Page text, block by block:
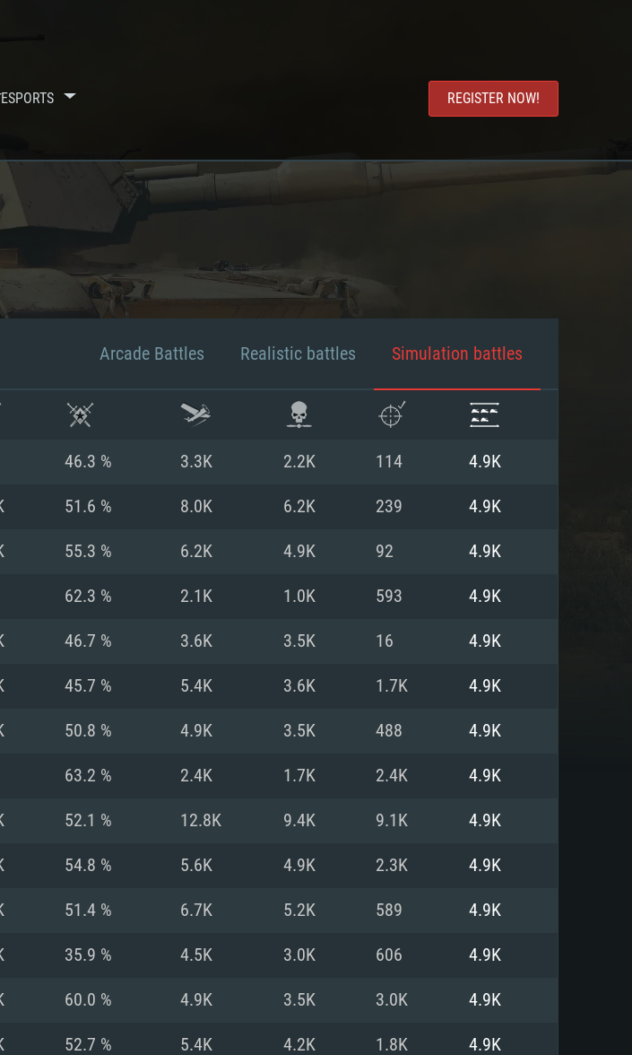
ESPORTS REGISTER NOW!
MAC For Linux
Recommended
Processor: Intel Core i5 or Ryzen 5 3600 and better
Memory: 16 GB and more
Recommended
Processor: Core i7 (Intel Xeon is not supported)
Memory: 8 GB
Recommended
Processor: Intel Core i7
Memory: 16 GB
Arcade Battles Realistic battles Simulation battles
46.3 % 3.3K 2.2K 114 4.9K
51.6 % 8.0K 6.2K 239 4.9K
55.3 % 6.2K 4.9K 92 4.9K
62.3 % 2.1K 1.0K 593 4.9K
46.7 % 3.6K 3.5K 16 4.9K
45.7 % 5.4K 3.6K 1.7K 4.9K
50.8 % 4.9K 3.5K 488 4.9K
63.2 % 2.4K 1.7K 2.4K 4.9K
52.1 % 12.8K 9.4K 9.1K 4.9K
54.8 % 5.6K 4.9K 2.3K 4.9K
51.4 % 6.7K 5.2K 589 4.9K
35.9 % 4.5K 3.0K 606 4.9K
60.0 % 4.9K 3.5K 3.0K 4.9K
52.7 % 5.4K 4.2K 1.8K 4.9K